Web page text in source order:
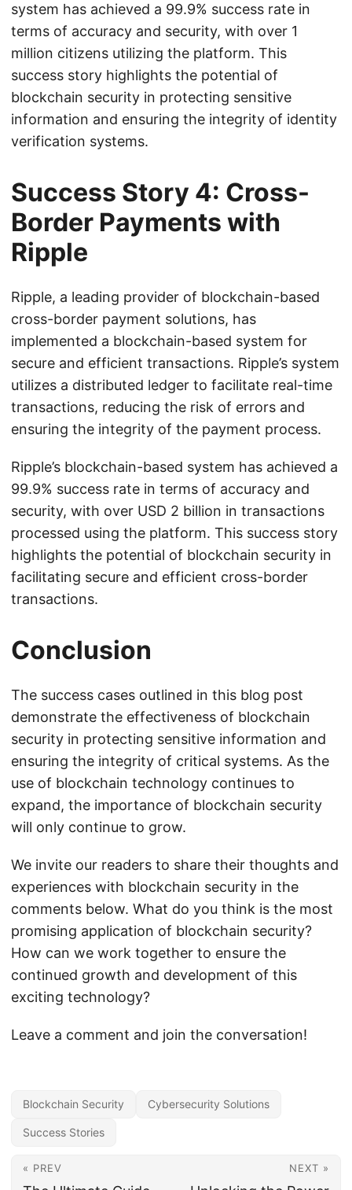
system has achieved a 99.9% success rate in
terms of accuracy and security, with over 1
million citizens utilizing the platform. This
success story highlights the potential of
blockchain security in protecting sensitive
information and ensuring the integrity of identity
verification systems.
Success Story 4: Cross-
Border Payments with
Ripple
Ripple, a leading provider of blockchain-based
cross-border payment solutions, has
implemented a blockchain-based system for
secure and efficient transactions. Ripple’s system
utilizes a distributed ledger to facilitate real-time
transactions, reducing the risk of errors and
ensuring the integrity of the payment process.
Ripple’s blockchain-based system has achieved a
99.9% success rate in terms of accuracy and
security, with over USD 2 billion in transactions
processed using the platform. This success story
highlights the potential of blockchain security in
facilitating secure and efficient cross-border
transactions.
Conclusion
The success cases outlined in this blog post
demonstrate the effectiveness of blockchain
security in protecting sensitive information and
ensuring the integrity of critical systems. As the
use of blockchain technology continues to
expand, the importance of blockchain security
will only continue to grow.
We invite our readers to share their thoughts and
experiences with blockchain security in the
comments below. What do you think is the most
promising application of blockchain security?
How can we work together to ensure the
continued growth and development of this
exciting technology?
Leave a comment and join the conversation!
Blockchain Security Cybersecurity Solutions
Success Stories
« PREV NEXT »